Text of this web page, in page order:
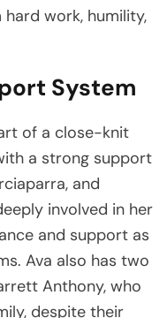
work, humility,
System
of a close-knit
a strong support
and
involved in her
and support as
Ava also has two
Anthony, who
despite their